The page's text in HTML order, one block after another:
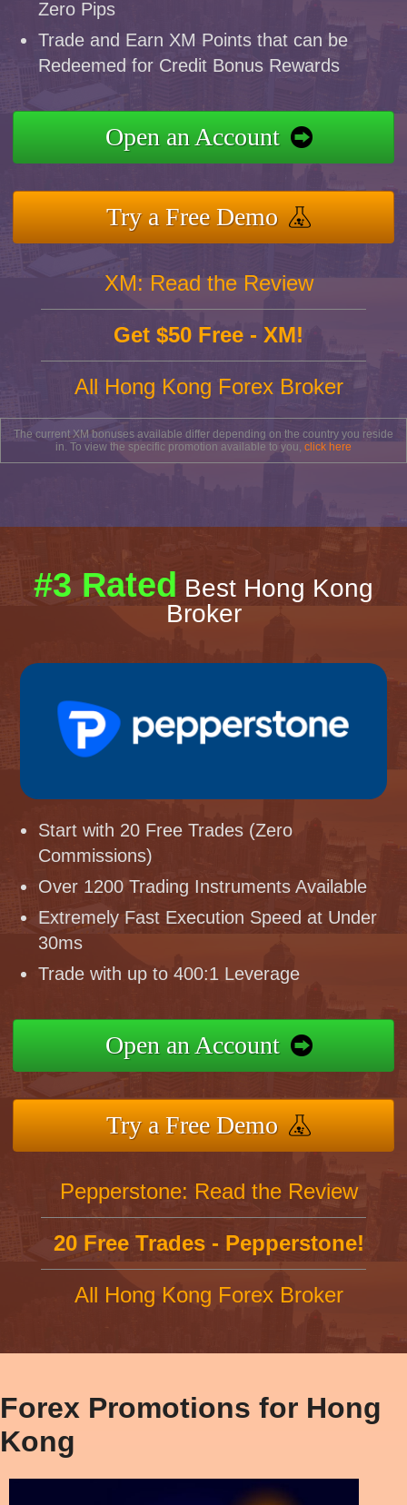
Zero Pips
Trade and Earn XM Points that can be
Redeemed for Credit Bonus Rewards
Open an Account
Try a Free Demo
XM: Read the Review
Get $50 Free - XM!
All Hong Kong Forex Broker
The current XM bonuses available differ depending on the country you reside
in. To view the specific promotion available to you, click here
#3 Rated Best Hong Kong
Broker
Start with 20 Free Trades (Zero
Commissions)
Over 1200 Trading Instruments Available
Extremely Fast Execution Speed at Under
30ms
Trade with up to 400:1 Leverage
Open an Account
Try a Free Demo
Pepperstone: Read the Review
20 Free Trades - Pepperstone!
All Hong Kong Forex Broker
Forex Promotions for Hong
Kong